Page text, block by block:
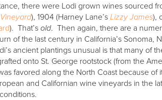
there were Lodi grown wines sourced
), 1904 (Harney Lane’s Lizzy James),
). That’s old. Then again, there are a
of the last century in California’s Sonoma,
ancient plantings unusual is that many of
onto St. George rootstock (from the
favored along the North Coast because of
and Californian wine vineyards in the